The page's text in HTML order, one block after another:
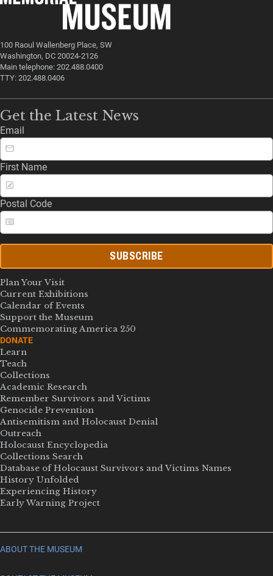
100 Raoul Wallenberg Place, SW
Washington, DC 20024-2126
Main telephone: 202.488.0400
TTY: 202.488.0406
Get the Latest News
Email
First Name
Postal Code
SUBSCRIBE
Plan Your Visit
Current Exhibitions
Calendar of Events
Support the Museum
Commemorating America 250
DONATE
Learn
Teach
Collections
Academic Research
Remember Survivors and Victims
Genocide Prevention
Antisemitism and Holocaust Denial
Outreach
Holocaust Encyclopedia
Collections Search
Database of Holocaust Survivors and Victims Names
History Unfolded
Experiencing History
Early Warning Project
ABOUT THE MUSEUM